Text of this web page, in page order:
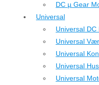
DC µ Gear
Universal
Universal DC
Universal
Universal
Universal
Universal